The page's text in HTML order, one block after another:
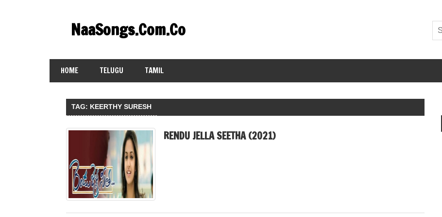
contentNaaSongs.Com.Co
HOME TELUGU TAMIL
TAG: KEERTHY SURESH
RENDU JELLA SEETHA (2021)